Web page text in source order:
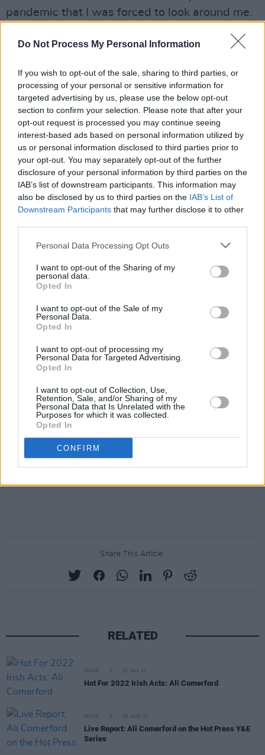
Do Not Process My Personal Information
If you wish to opt-out of the sale, sharing to third parties, or
processing of your personal or sensitive information for
targeted advertising by us, please use the below opt-out
section to confirm your selection. Please note that after your
opt-out request is processed you may continue seeing
interest-based ads based on personal information utilized by
us or personal information disclosed to third parties prior to
your opt-out. You may separately opt-out of the further
disclosure of your personal information by third parties on the
IAB’s list of downstream participants. This information may
also be disclosed by us to third parties on the IAB’s List of
Downstream Participants that may further disclose it to other
Personal Data Processing Opt Outs
I want to opt-out of the Sharing of my
personal data.
Opted In
I want to opt-out of the Sale of my
Personal Data.
Opted In
I want to opt-out of processing my
Personal Data for Targeted Advertising.
Opted In
I want to opt-out of Collection, Use,
Retention, Sale, and/or Sharing of my
Personal Data that Is Unrelated with the
Purposes for which it was collected.
Opted In
CONFIRM
pandemic that I was forced to look around me.
Up until then, whenever I visited, I had my
seeing family. But with Covid, I had to be still
for the first time since leaving at 18. I suddenly
saw just how beautiful our country really is,
how there is an incredibly supportive
community of people – and that when I finally
stopped moving, home had been here waiting
for me all along.
Listen to the album below.
Share This Article:
RELATED
MUSIC 31 JAN 22
Hot For 2022 Irish Acts: Ali Comerford
MUSIC 20 AUG 21
Live Report: Ali Comerford on the Hot Press Y&E
Series